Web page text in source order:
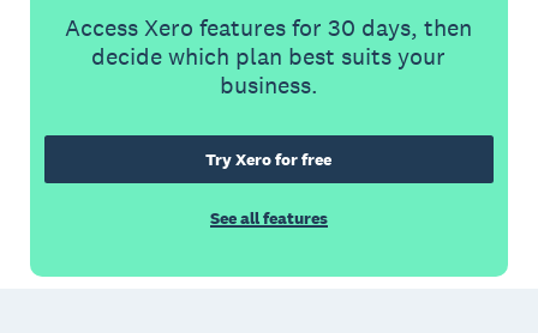
Access Xero features for 30 days, then
decide which plan best suits your
business.
Try Xero for free
See all features